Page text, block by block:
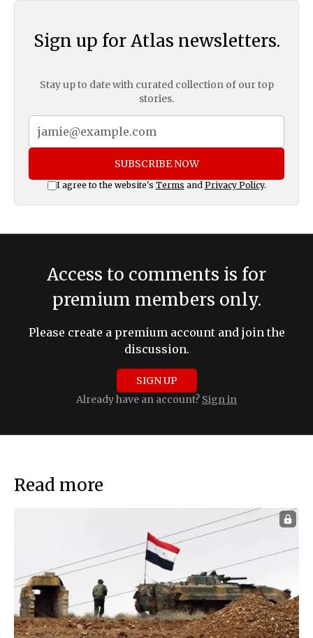
Sign up for Atlas newsletters.
Stay up to date with curated collection of our top
stories.
SUBSCRIBE NOW
I agree to the website's Terms and Privacy Policy.
Access to comments is for
premium members only.
Please create a premium account and join the
discussion.
SIGN UP
Already have an account? Sign in
Read more